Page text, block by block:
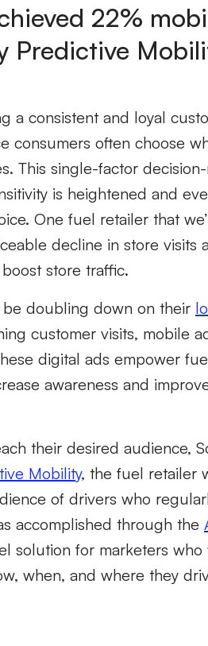
22%
Predictive
a consistent and loyal
consumers often choose
This single-factor
is heightened and
One fuel retailer that
decline in store visits
store traffic.
doubling down on their
customer visits, mobile
digital ads empower
awareness and
their desired audience,
Mobility, the fuel retailer
of drivers who
accomplished through the
solution for marketers who
when, and where they